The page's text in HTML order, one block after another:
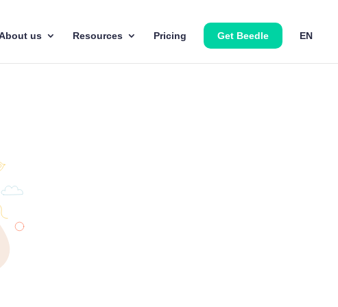
us Resources Pricing Get Beedle EN